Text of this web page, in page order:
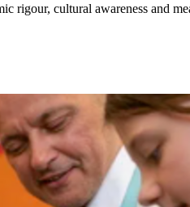
rigour, cultural awareness and